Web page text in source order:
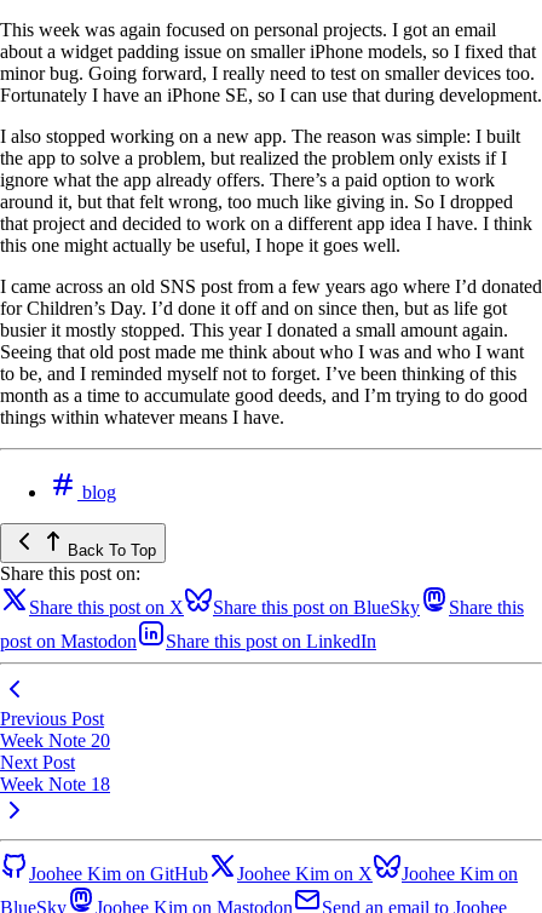
This week was again focused on personal projects. I got an email
about a widget padding issue on smaller iPhone models, so I fixed that
minor bug. Going forward, I really need to test on smaller devices too.
Fortunately I have an iPhone SE, so I can use that during development.
I also stopped working on a new app. The reason was simple: I built
the app to solve a problem, but realized the problem only exists if I
ignore what the app already offers. There’s a paid option to work
around it, but that felt wrong, too much like giving in. So I dropped
that project and decided to work on a different app idea I have. I think
this one might actually be useful, I hope it goes well.
I came across an old SNS post from a few years ago where I’d donated
for Children’s Day. I’d done it off and on since then, but as life got
busier it mostly stopped. This year I donated a small amount again.
Seeing that old post made me think about who I was and who I want
to be, and I reminded myself not to forget. I’ve been thinking of this
month as a time to accumulate good deeds, and I’m trying to do good
things within whatever means I have.
blog
Back To Top
Share this post on:
Share this post on X
Share this post on BlueSky
Share this
post on Mastodon
Share this post on LinkedIn
Previous Post
Week Note 20
Next Post
Week Note 18
Joohee Kim on GitHub Joohee Kim on X
Joohee Kim on
BlueSky
Joohee Kim on Mastodon Send an email to Joohee